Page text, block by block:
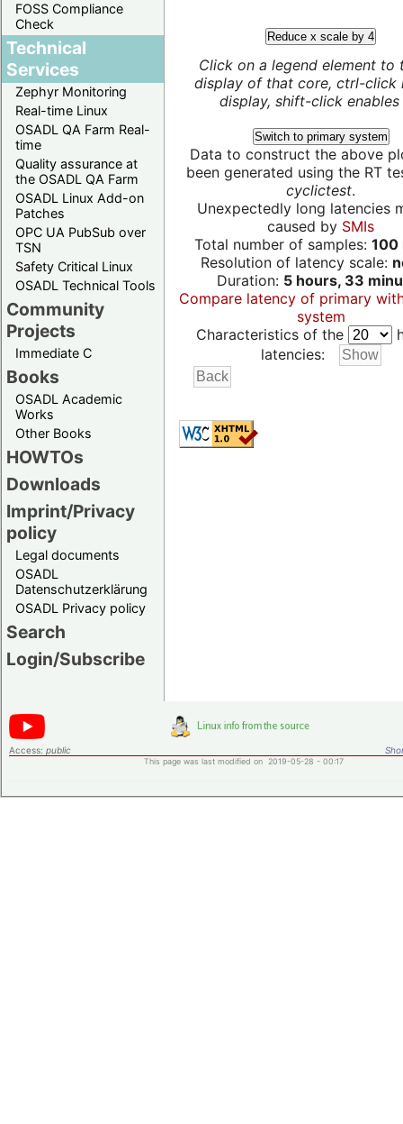
FOSS Compliance
Check
Technical
Services
Zephyr Monitoring
Real-time Linux
OSADL QA Farm Real-
time
Quality assurance at
the OSADL QA Farm
OSADL Linux Add-on
Patches
OPC UA PubSub over
TSN
Safety Critical Linux
OSADL Technical Tools
Community
Projects
Immediate C
Books
OSADL Academic
Works
Other Books
HOWTOs
Downloads
Imprint/Privacy
policy
Legal documents
OSADL
Datenschutzerklärung
OSADL Privacy policy
Search
Login/Subscribe
Reduce x scale by 4
Click on a legend element to
display of that core, ctrl-click
display, shift-click enables
Switch to primary system
Data to construct the above
been generated using the RT
cyclictest.
Unexpectedly long latencies
caused by SMIs
Total number of samples: 100
Resolution of latency scale:
Duration: 5 hours, 33
Compare latency of primary
system
Characteristics of the
latencies:
Access: public
This page was last modified on 2019-05-28 - 00:17